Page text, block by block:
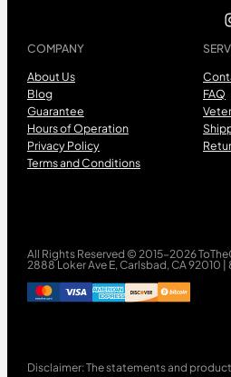
COMPANY
About Us
Blog
Guarantee
Hours of Operation
Privacy Policy
Terms and Conditions
FAQ
All Rights Reserved © 2015-2026
2888 Loker Ave E, Carlsbad, CA 92010
Disclaimer: The statements and